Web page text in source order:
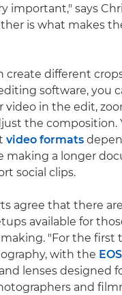
important," says
is what makes
create different
software, you
video in the edit,
the composition.
video formats
making a longer
social clips.
agree that there
available for
"For the first
with the
lenses designed
and